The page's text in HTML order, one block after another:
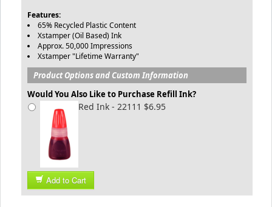
Features:
65% Recycled Plastic Content
Xstamper (Oil Based) Ink
Approx. 50,000 Impressions
Xstamper "Lifetime Warranty"
Product Options and Custom Information
Would You Also Like to Purchase Refill Ink?
Red Ink - 22111 $6.95
Add to Cart